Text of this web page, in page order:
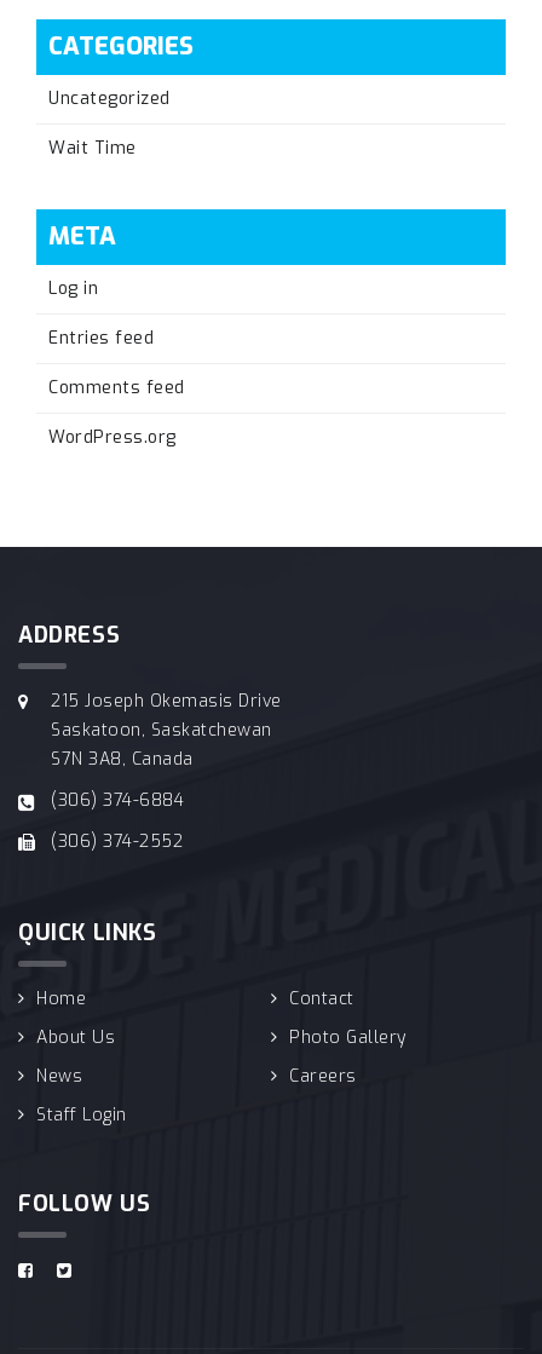
CATEGORIES
Uncategorized
Wait Time
META
Log in
Entries feed
Comments feed
WordPress.org
ADDRESS
215 Joseph Okemasis Drive
Saskatoon, Saskatchewan
S7N 3A8, Canada
(306) 374-6884
(306) 374-2552
QUICK LINKS
Home
Contact
About Us
Photo Gallery
News
Careers
Staff Login
FOLLOW US